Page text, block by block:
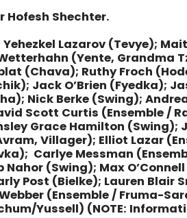
Hofesh Shechter.
Lazarov (Tevye);
(Yente, Grandma
(Chava); Ruthy Froch
Jack O’Brien (Fyedka);
Nick Berke (Swing);
Scott Curtis (Ensemble /
Grace Hamilton
Villager); Elliot Lazar
Carlye Messman
(Swing); Max
Post (Bielke); Lauren Blair
(Ensemble / Fruma-
Yussell) (NOTE: